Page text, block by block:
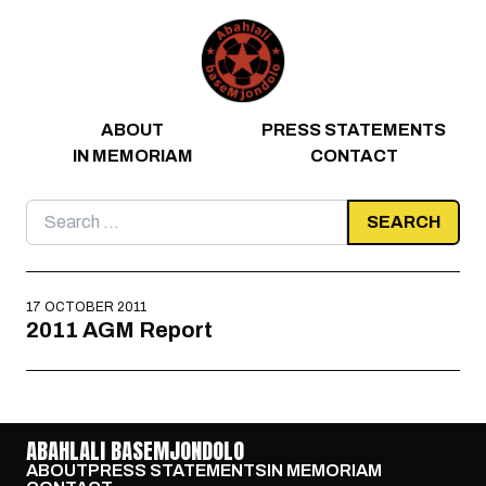
ABOUT
PRESS STATEMENTS
IN MEMORIAM
CONTACT
Search
for:
17 OCTOBER 2011
2011 AGM Report
ABAHLALI BASEMJONDOLO
ABOUTPRESS STATEMENTSIN MEMORIAM